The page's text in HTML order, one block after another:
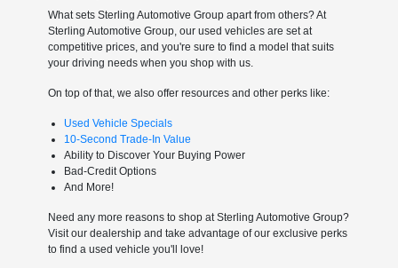
What sets Sterling Automotive Group apart from others? At
Sterling Automotive Group, our used vehicles are set at
competitive prices, and you're sure to find a model that suits
your driving needs when you shop with us.
On top of that, we also offer resources and other perks like:
Used Vehicle Specials
10-Second Trade-In Value
Ability to Discover Your Buying Power
Bad-Credit Options
And More!
Need any more reasons to shop at Sterling Automotive Group?
Visit our dealership and take advantage of our exclusive perks
to find a used vehicle you'll love!